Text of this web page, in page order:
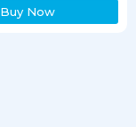
Buy Now